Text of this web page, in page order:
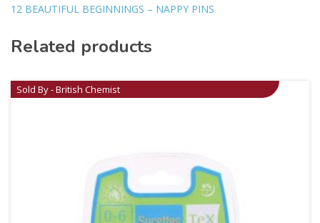
12 BEAUTIFUL BEGINNINGS – NAPPY PINS
Related products
Sold By - British Chemist